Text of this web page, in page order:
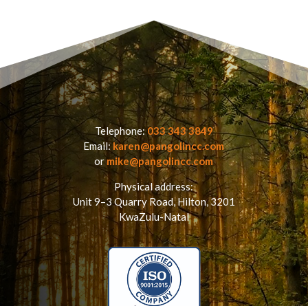
Telephone:033 343 3849
Email:karen@pangolincc.com
ormike@pangolincc.com
Physical address:
Unit 9–3 Quarry Road,Hilton,3201
KwaZulu-Natal